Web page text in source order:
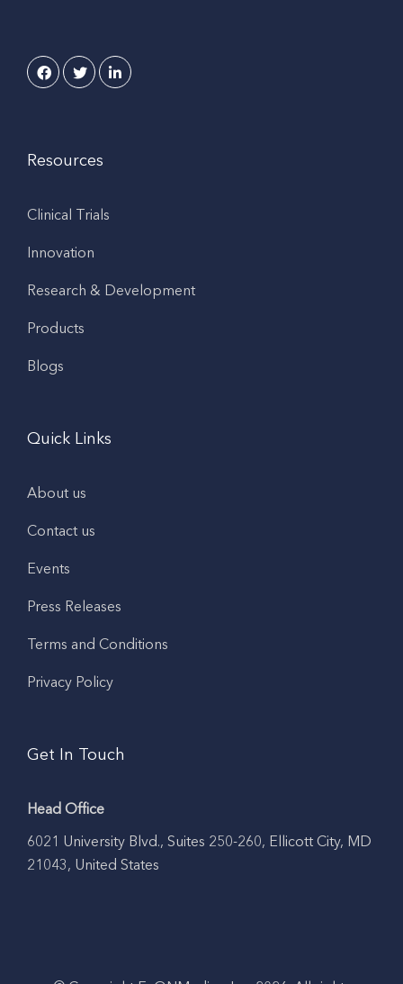
Resources
Clinical Trials
Innovation
Research & Development
Products
Blogs
Quick Links
About us
Contact us
Events
Press Releases
Terms and Conditions
Privacy Policy
Get In Touch
Head Office
6021 University Blvd., Suites 250-260, Ellicott City, MD
21043, United States